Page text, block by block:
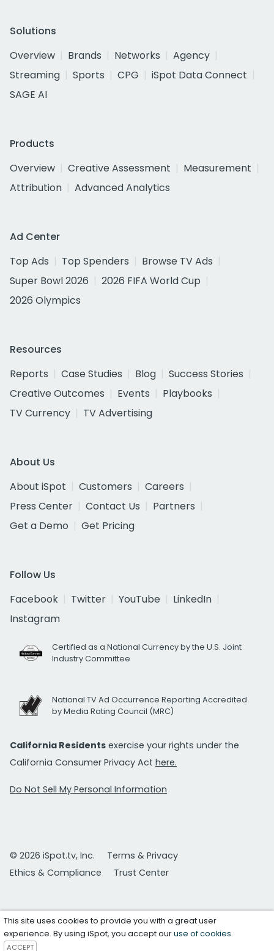
Solutions
Overview
Brands Networks
Agency
Streaming
Sports CPG
iSpot Data Connect
SAGE AI
Products
Overview
Creative Assessment
Measurement
Attribution
Advanced Analytics
Ad Center
Top Ads
Top Spenders
Browse TV Ads
Super Bowl 2026
2026 FIFA World Cup
2026 Olympics
Resources
Reports
Case Studies Blog
Success Stories
Creative Outcomes
Events
Playbooks
TV Currency
TV Advertising
About Us
About iSpot
Customers
Careers
Press Center
Contact Us
Partners
Get a Demo
Get Pricing
Follow Us
Facebook
Twitter YouTube
LinkedIn
Instagram
Certified as a National Currency by the U.S. Joint
Industry Committee
National TV Ad Occurrence Reporting Accredited
by Media Rating Council (MRC)
California Residents exercise your rights under the
California Consumer Privacy Act here.
Do Not Sell My Personal Information
© 2026 iSpot.tv, Inc.
Terms & Privacy
Ethics & Compliance
Trust Center
This site uses cookies to provide you with a great user
experience. By using iSpot, you accept ouruse of cookies.
ACCEPT